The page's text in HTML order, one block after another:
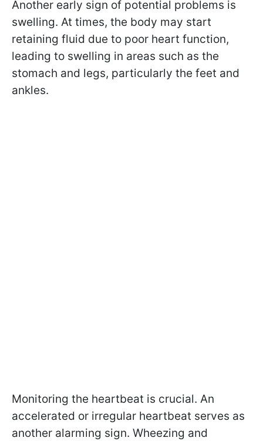
Another early sign of potential problems is
swelling. At times, the body may start
retaining fluid due to poor heart function,
leading to swelling in areas such as the
stomach and legs, particularly the feet and
ankles.
Monitoring the heartbeat is crucial. An
accelerated or irregular heartbeat serves as
another alarming sign. Wheezing and